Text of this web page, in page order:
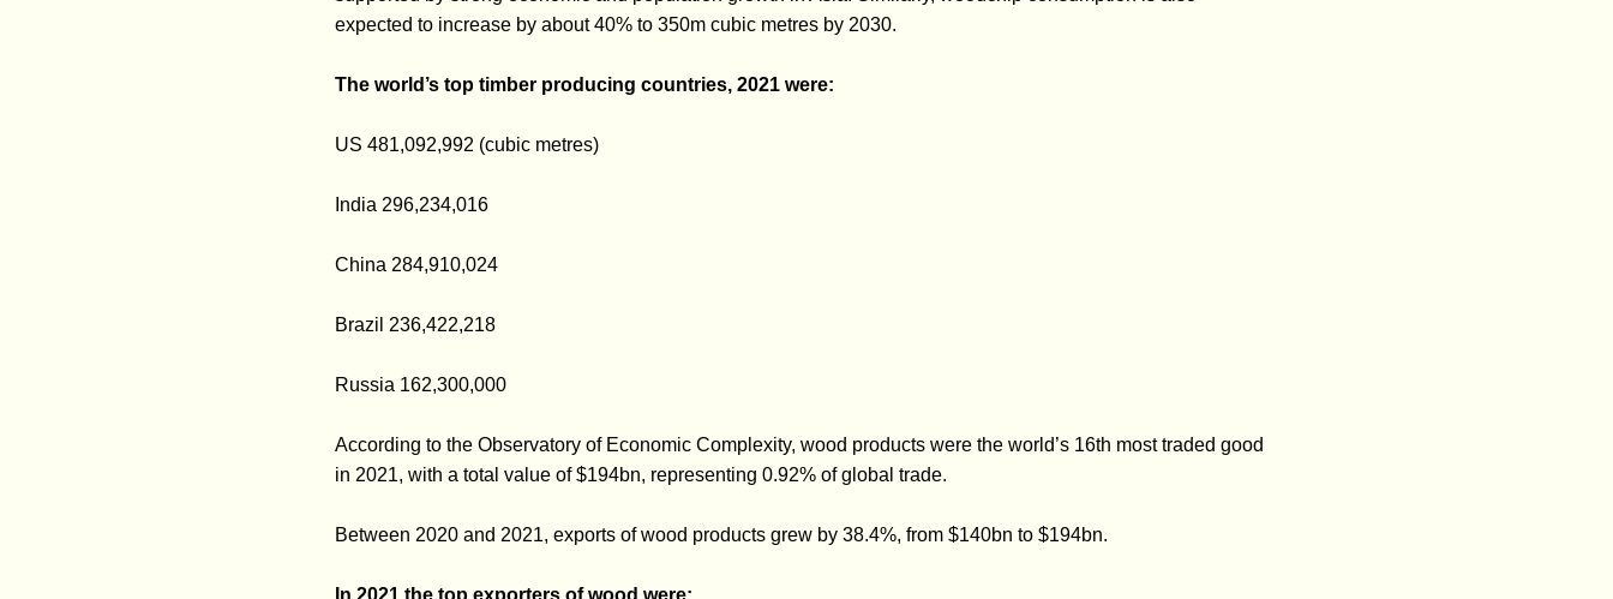
expected to increase by about 40% to 350m cubic metres by 2030.
The world’s top timber producing countries, 2021 were:
US 481,092,992 (cubic metres)
India 296,234,016
China 284,910,024
Brazil 236,422,218
Russia 162,300,000
According to the Observatory of Economic Complexity, wood products were the world’s 16th most traded good
in 2021, with a total value of $194bn, representing 0.92% of global trade.
Between 2020 and 2021, exports of wood products grew by 38.4%, from $140bn to $194bn.
In 2021 the top exporters of wood were: